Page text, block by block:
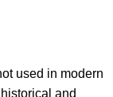
used in modern
and